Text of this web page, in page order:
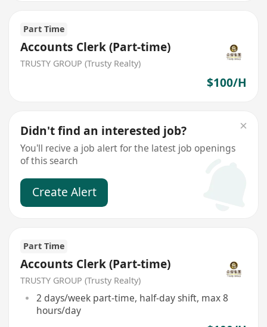
Part Time
Accounts Clerk (Part-time)
TRUSTY GROUP (Trusty Realty)
$100/H
Didn't find an interested job?
You'll recive a job alert for the latest job openings
of this search
Create Alert
Part Time
Accounts Clerk (Part-time)
TRUSTY GROUP (Trusty Realty)
2 days/week part-time, half-day shift, max 8
hours/day